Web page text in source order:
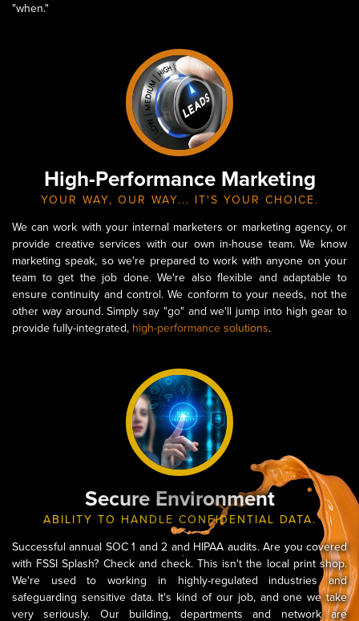
"when."
High-Performance Marketing
YOUR WAY, OUR WAY... IT'S YOUR CHOICE.
We can work with your internal marketers or marketing agency, or
provide creative services with our own in-house team. We know
marketing speak, so we're prepared to work with anyone on your
team to get the job done. We're also flexible and adaptable to
ensure continuity and control. We conform to your needs, not the
other way around. Simply say "go" and we'll jump into high gear to
provide fully-integrated, high-performance solutions.
Secure Environment
ABILITY TO HANDLE CONFIDENTIAL DATA.
Successful annual SOC 1 and 2 and HIPAA audits. Are you covered
with FSSI Splash? Check and check. This isn't the local print shop.
We're used to working in highly-regulated industries and
safeguarding sensitive data. It's kind of our job, and one we take
very seriously. Our building, departments and network are